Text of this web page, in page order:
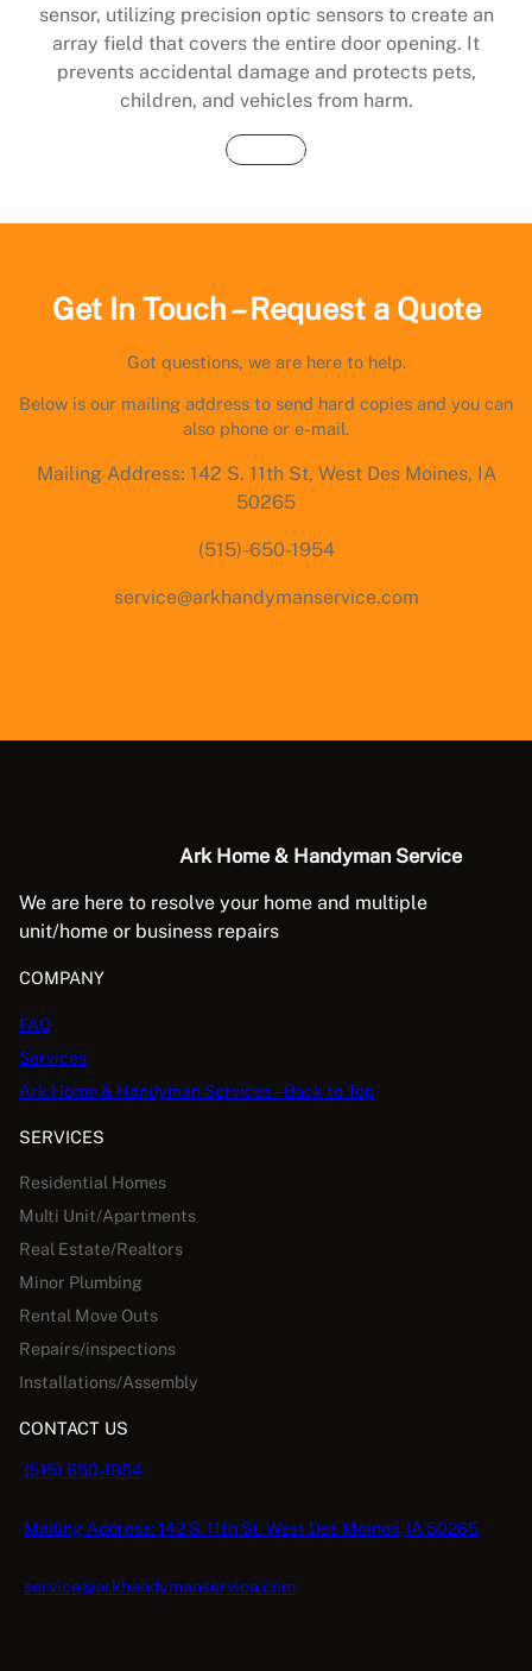
sensor, utilizing precision optic sensors to create an
array field that covers the entire door opening. It
prevents accidental damage and protects pets,
children, and vehicles from harm.
Buy Now
Get In Touch – Request a Quote
Got questions, we are here to help.
Below is our mailing address to send hard copies and you can
also phone or e-mail.
Mailing Address: 142 S. 11th St, West Des Moines, IA
50265
(515)-650-1954
service@arkhandymanservice.com
Ark Home & Handyman Service
We are here to resolve your home and multiple
unit/home or business repairs
COMPANY
FAQ
Services
Ark Home & Handyman Services – Back to Top
SERVICES
Residential Homes
Multi Unit/Apartments
Real Estate/Realtors
Minor Plumbing
Rental Move Outs
Repairs/inspections
Installations/Assembly
CONTACT US
(515) 650-1954
Mailing Address: 142 S. 11th St. West Des Moines, IA 50265
service@arkhandymanservice.com